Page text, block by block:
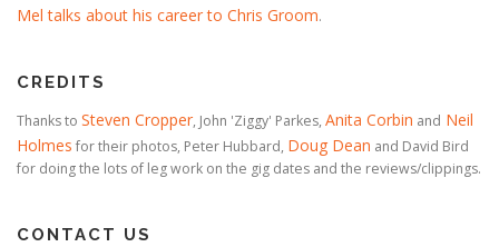
Mel talks about his career to Chris Groom.
CREDITS
Thanks to Steven Cropper, John 'Ziggy' Parkes, Anita Corbin and Neil
Holmes for their photos, Peter Hubbard, Doug Dean and David Bird
for doing the lots of leg work on the gig dates and the reviews/clippings.
CONTACT US